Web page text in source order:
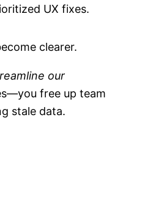
UX fixes.
clearer.
our
free up team
stale data.